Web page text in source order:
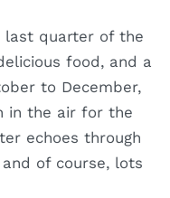
last quarter of the
food, and a
to December,
in the air for the
echoes through
of course, lots